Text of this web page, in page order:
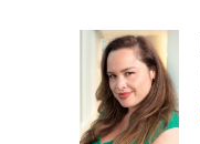
o
i
t
e
r
n
k
e
d
I